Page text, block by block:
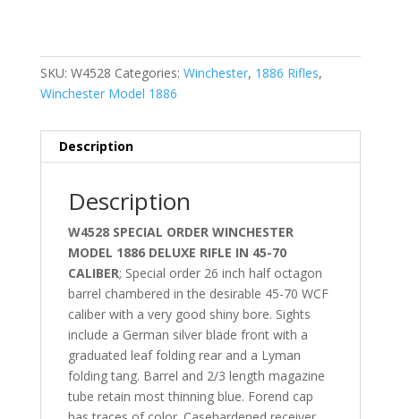
SKU: W4528 Categories: Winchester, 1886 Rifles,
Winchester Model 1886
Description
Description
W4528 SPECIAL ORDER WINCHESTER
MODEL 1886 DELUXE RIFLE IN 45-70
CALIBER; Special order 26 inch half octagon
barrel chambered in the desirable 45-70 WCF
caliber with a very good shiny bore. Sights
include a German silver blade front with a
graduated leaf folding rear and a Lyman
folding tang. Barrel and 2/3 length magazine
tube retain most thinning blue. Forend cap